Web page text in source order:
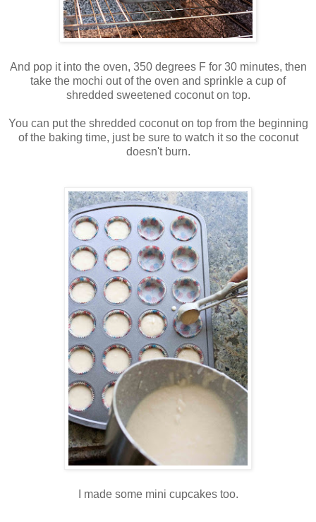
And pop it into the oven, 350 degrees F for 30 minutes, then
take the mochi out of the oven and sprinkle a cup of
shredded sweetened coconut on top.
You can put the shredded coconut on top from the beginning
of the baking time, just be sure to watch it so the coconut
doesn't burn.
I made some mini cupcakes too.